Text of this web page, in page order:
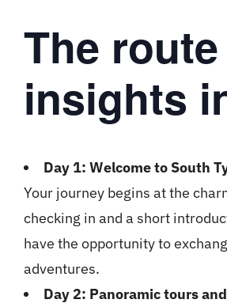
The
insights
Day 1: Welcome to South
Your journey begins at the
checking in and a short
have the opportunity to
adventures.
Day 2: Panoramic tours